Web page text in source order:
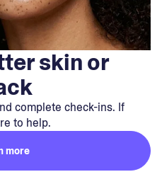
skin or
complete check-ins. If
to help.
more